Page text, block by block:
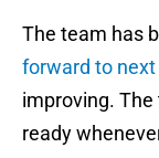
The team has
forward to next
improving.
ready